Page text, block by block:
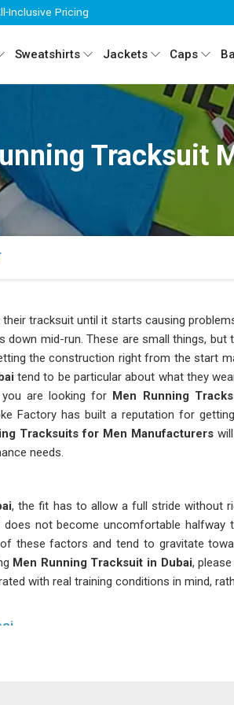
Inclusive Pricing
Sweatshirts Jackets Caps
Tracksuit
tracksuit until it starts causing
mid-run. These are small things, but
the construction right from the start
tend to be particular about what they
are looking for Men Running
Factory has built a reputation for
Tracksuits for Men Manufacturers
needs.
, the fit has to allow a full stride without
not become uncomfortable halfway
these factors and tend to gravitate
Men Running Tracksuit in Dubai,
with real training conditions in mind,